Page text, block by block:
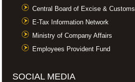
Central Board of Excise & Customs
E-Tax Information Network
Ministry of Company Affairs
Employees Provident Fund
SOCIAL MEDIA